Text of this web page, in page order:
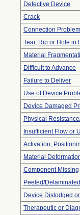
Defective Device
Crack
Connection Problem
Tear, Rip or Hole in
Material
Difficult to Advance
Failure to Deliver
Use of Device
Device Damaged
Physical
Insufficient Flow or
Activation,
Material
Component Missing
Peeled/Delaminated
Device Dislodged
Therapeutic or